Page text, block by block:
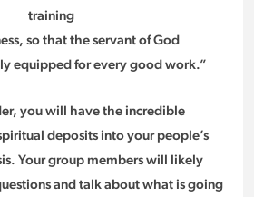
training
so that the servant of God
equipped for every good work.”
you will have the incredible
deposits into your people’s
Your group members will likely
and talk about what is going